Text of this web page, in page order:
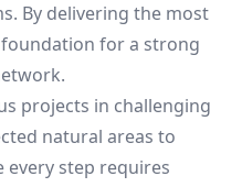
By delivering the most
for a strong
projects in challenging
natural areas to
every step requires